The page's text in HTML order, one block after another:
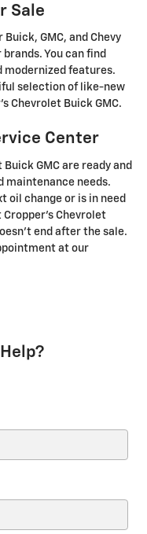
Sale
GMC, and Chevy
You can find
modernized features.
selection of like-new
Chevrolet Buick GMC.
Center
GMC are ready and
maintenance needs.
oil change or is in need
Cropper's Chevrolet
end after the sale.
at our